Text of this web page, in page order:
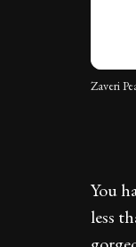
Zaveri
You
less